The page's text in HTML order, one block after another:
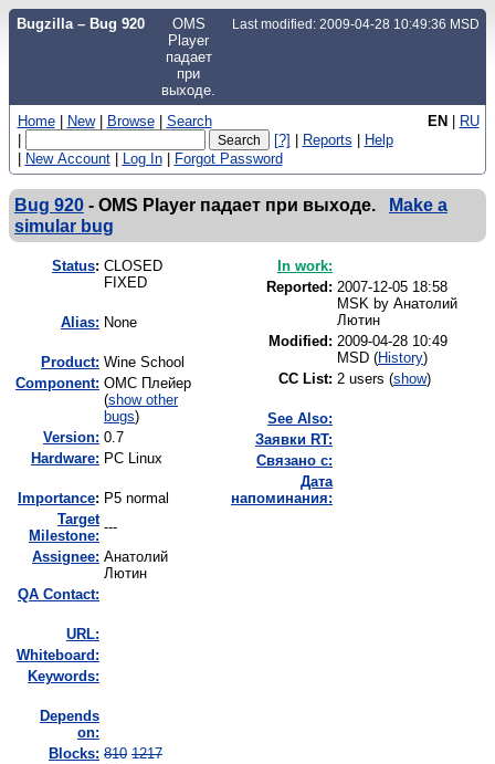
Bugzilla – Bug 920
OMS
Player
падает
при
выходе.
Last modified: 2009-04-28 10:49:36 MSD
EN | RU
Home | New | Browse | Search
|
[?] | Reports | Help
| New Account | Log In | Forgot Password
Bug 920 - OMS Player падает при выходе.
Make a
simular bug
Status: CLOSED
FIXED
Alias: None
Product: Wine School
Component: ОМС Плейер
(show other
bugs)
Version: 0.7
Hardware: PC Linux
mportance: P5 normal
Target
Milestone:
---
Assignee: Анатолий
Лютин
QA Contact:
URL:
Whiteboard:
Keywords:
Depends
on:
Blocks: 810 1217
In work:
Reported: 2007-12-05 18:58
MSK by Анатолий
Лютин
Modified: 2009-04-28 10:49
MSD (History)
CC List: 2 users (show)
See Also:
Заявки RT:
Связано с:
Дата
напоминания: